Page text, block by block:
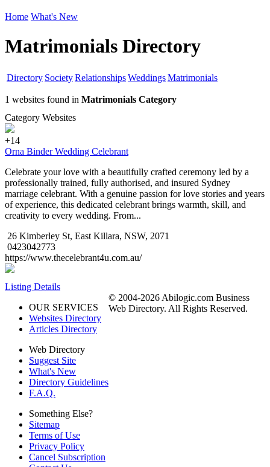
Home What's New
Matrimonials Directory
Directory SocietyRelationshipsWeddingsMatrimonials
1 websites found in Matrimonials Category
Category Websites
+14
Orna Binder Wedding Celebrant
Celebrate your love with a beautifully crafted ceremony led by a
professionally trained, fully authorised, and insured Sydney
marriage celebrant. With a genuine passion for love stories and years
of experience, this dedicated celebrant brings warmth, skill, and
creativity to every wedding. From...
26 Kimberley St, East Killara, NSW, 2071
0423042773
https://www.thecelebrant4u.com.au/
Listing Details
OUR SERVICES
Websites Directory
Articles Directory
Web Directory
Suggest Site
What's New
Directory Guidelines
F.A.Q.
Something Else?
Sitemap
Terms of Use
Privacy Policy
Cancel Subscription
© 2004-2026 Abilogic.com Business
Web Directory. All Rights Reserved.